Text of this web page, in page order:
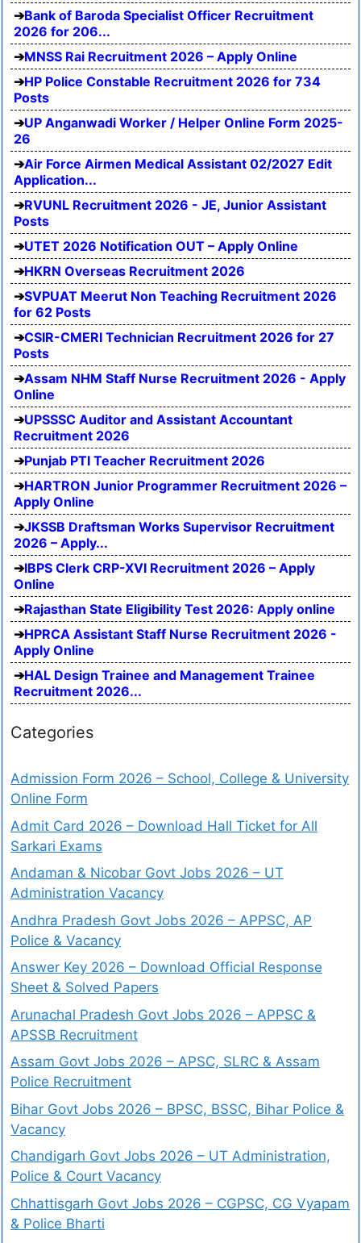
Bank of Baroda Specialist Officer Recruitment
2026 for 206...
MNSS Rai Recruitment 2026 – Apply Online
HP Police Constable Recruitment 2026 for 734
Posts
UP Anganwadi Worker / Helper Online Form 2025-
26
Air Force Airmen Medical Assistant 02/2027 Edit
Application...
RVUNL Recruitment 2026 - JE, Junior Assistant
Posts
UTET 2026 Notification OUT – Apply Online
HKRN Overseas Recruitment 2026
SVPUAT Meerut Non Teaching Recruitment 2026
for 62 Posts
CSIR-CMERI Technician Recruitment 2026 for 27
Posts
Assam NHM Staff Nurse Recruitment 2026 - Apply
Online
UPSSSC Auditor and Assistant Accountant
Recruitment 2026
Punjab PTI Teacher Recruitment 2026
HARTRON Junior Programmer Recruitment 2026 –
Apply Online
JKSSB Draftsman Works Supervisor Recruitment
2026 – Apply...
IBPS Clerk CRP-XVI Recruitment 2026 – Apply
Online
Rajasthan State Eligibility Test 2026: Apply online
HPRCA Assistant Staff Nurse Recruitment 2026 -
Apply Online
HAL Design Trainee and Management Trainee
Recruitment 2026...
Categories
Admission Form 2026 – School, College & University
Online Form
Admit Card 2026 – Download Hall Ticket for All
Sarkari Exams
Andaman & Nicobar Govt Jobs 2026 – UT
Administration Vacancy
Andhra Pradesh Govt Jobs 2026 – APPSC, AP
Police & Vacancy
Answer Key 2026 – Download Official Response
Sheet & Solved Papers
Arunachal Pradesh Govt Jobs 2026 – APPSC &
APSSB Recruitment
Assam Govt Jobs 2026 – APSC, SLRC & Assam
Police Recruitment
Bihar Govt Jobs 2026 – BPSC, BSSC, Bihar Police &
Vacancy
Chandigarh Govt Jobs 2026 – UT Administration,
Police & Court Vacancy
Chhattisgarh Govt Jobs 2026 – CGPSC, CG Vyapam
& Police Bharti